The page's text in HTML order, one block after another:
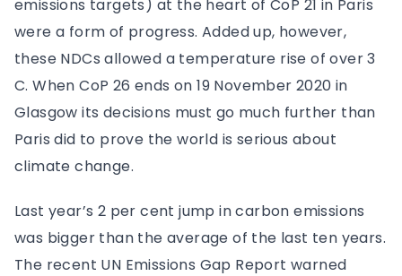
emissions targets) at the heart of CoP 21 in Paris
were a form of progress. Added up, however,
these NDCs allowed a temperature rise of over 3
C. When CoP 26 ends on 19 November 2020 in
Glasgow its decisions must go much further than
Paris did to prove the world is serious about
climate change.
Last year’s 2 per cent jump in carbon emissions
was bigger than the average of the last ten years.
The recent UN Emissions Gap Report warned